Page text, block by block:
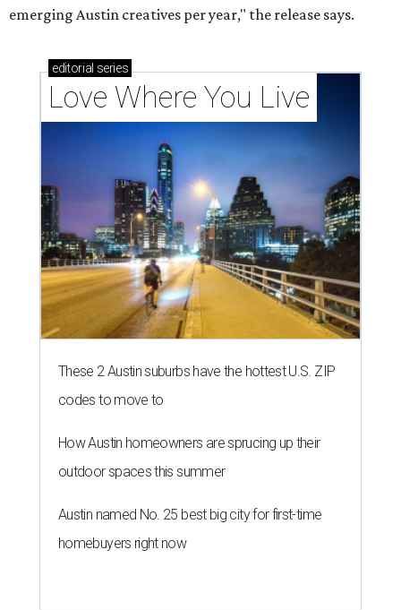
emerging Austin creatives per year," the release says.
editorial series
Love Where You Live
These 2 Austin suburbs have the hottest U.S. ZIP
codes to move to
How Austin homeowners are sprucing up their
outdoor spaces this summer
Austin named No. 25 best big city for first-time
homebuyers right now